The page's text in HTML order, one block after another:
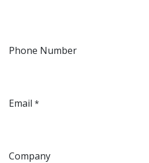
Phone Number
Email *
Company